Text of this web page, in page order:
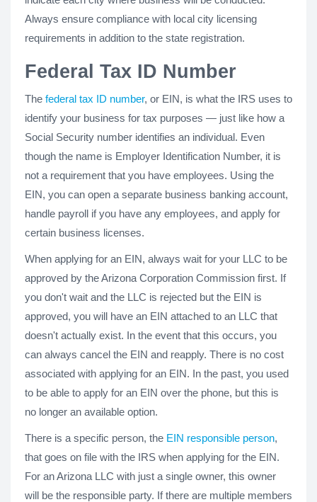
Always ensure compliance with local city licensing
requirements in addition to the state registration.
Federal Tax ID Number
The federal tax ID number, or EIN, is what the IRS uses to
identify your business for tax purposes — just like how a
Social Security number identifies an individual. Even
though the name is Employer Identification Number, it is
not a requirement that you have employees. Using the
EIN, you can open a separate business banking account,
handle payroll if you have any employees, and apply for
certain business licenses.
When applying for an EIN, always wait for your LLC to be
approved by the Arizona Corporation Commission first. If
you don't wait and the LLC is rejected but the EIN is
approved, you will have an EIN attached to an LLC that
doesn't actually exist. In the event that this occurs, you
can always cancel the EIN and reapply. There is no cost
associated with applying for an EIN. In the past, you used
to be able to apply for an EIN over the phone, but this is
no longer an available option.
There is a specific person, the EIN responsible person,
that goes on file with the IRS when applying for the EIN.
For an Arizona LLC with just a single owner, this owner
will be the responsible party. If there are multiple members